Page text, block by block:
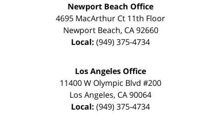
Newport Beach Office
4695 MacArthur Ct 11th Floor
Newport Beach, CA 92660
Local: (949) 375-4734
Los Angeles Office
11400 W Olympic Blvd #200
Los Angeles, CA90064
Local: (949) 375-4734